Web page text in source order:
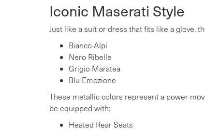
Iconic Maserati Style
Just like a suit or dress that fits like a glove,
Bianco Alpi
Nero Ribelle
Grigio Maratea
Blu Emozione
These metallic colors represent a power
be equipped with:
Heated Rear Seats